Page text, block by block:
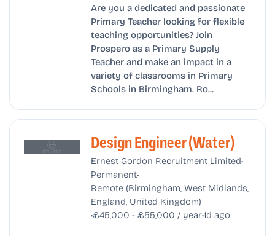
Are you a dedicated and passionate
Primary Teacher looking for flexible
teaching opportunities? Join
Prospero as a Primary Supply
Teacher and make an impact in a
variety of classrooms in Primary
Schools in Birmingham. Ro...
Design Engineer (Water)
Ernest Gordon Recruitment Limited•
Permanent•
Remote (Birmingham, West Midlands,
England, United Kingdom)
•£45,000 - £55,000 / year•1d ago